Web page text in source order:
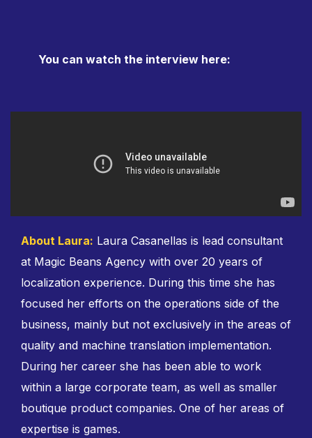
You can watch the interview here:
About Laura: Laura Casanellas is lead consultant
at Magic Beans Agency with over 20 years of
localization experience. During this time she has
focused her efforts on the operations side of the
business, mainly but not exclusively in the areas of
quality and machine translation implementation.
During her career she has been able to work
within a large corporate team, as well as smaller
boutique product companies. One of her areas of
expertise is games.